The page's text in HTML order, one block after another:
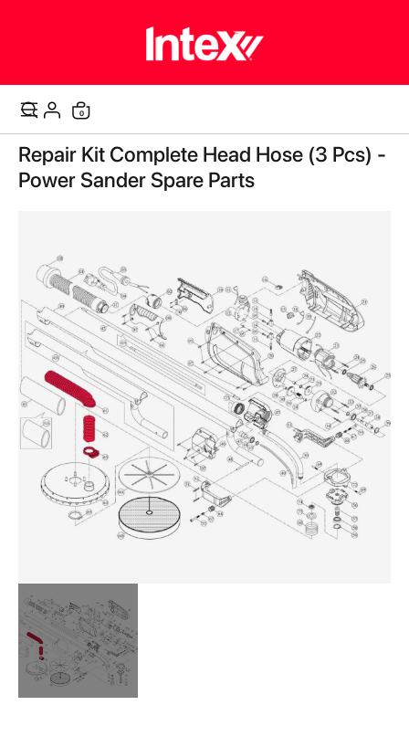
Cart
0items
Skip
to
the
end
gallery
Repair Kit Complete Head Hose (3 Pcs) -
Power Sander Spare Parts